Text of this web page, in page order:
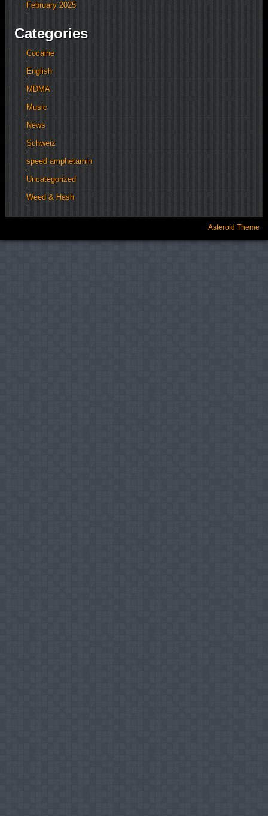
February 2025
Categories
Cocaine
English
MDMA
Music
News
Schweiz
speed amphetamin
Uncategorized
Weed & Hash
Asteroid Theme